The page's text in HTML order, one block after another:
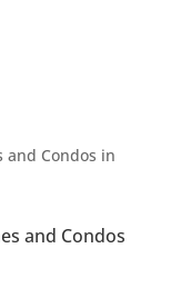
and Condos